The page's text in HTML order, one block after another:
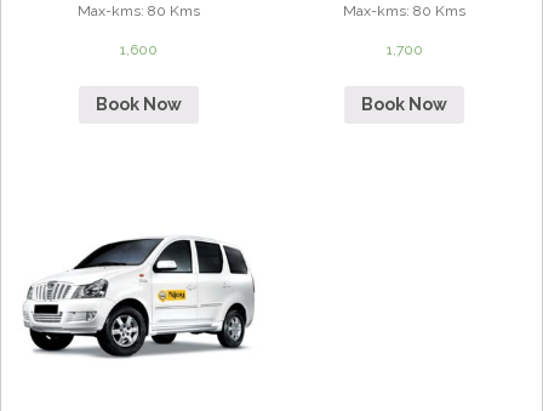
Max-kms: 80 Kms
1,600
Book Now
Max-kms:80 Kms
1,700
Book Now